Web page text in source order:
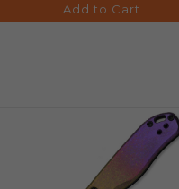
Add to Cart